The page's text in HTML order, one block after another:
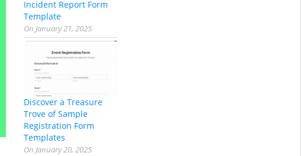
Incident Report Form
Template
On January 21, 2025
Discover a Treasure
Trove of Sample
Registration Form
Templates
On January 20, 2025